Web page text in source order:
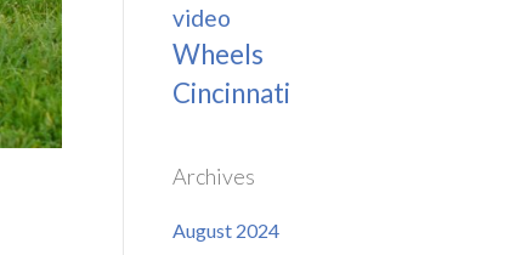
video
Wheels
Cincinnati
Archives
August 2024